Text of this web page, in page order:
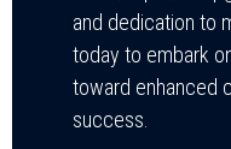
and dedication to
today to embark
toward enhanced
success.